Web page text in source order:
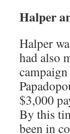
Halper
Halper
had also
$3,000
By this
been in